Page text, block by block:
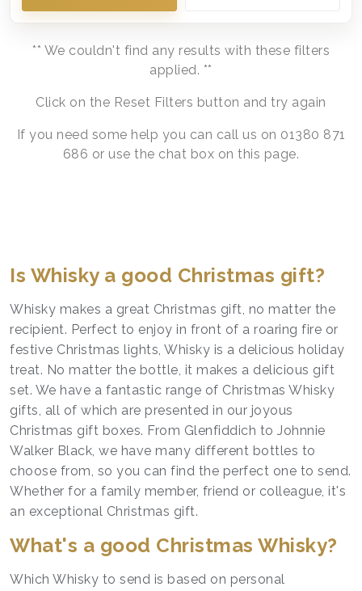
** We couldn't find any results with these filters
applied. **
Click on the Reset Filters button and try again
If you need some help you can call us on 01380 871
686 or use the chat box on this page.
Is Whisky a good Christmas gift?
Whisky makes a great Christmas gift, no matter the
recipient. Perfect to enjoy in front of a roaring fire or
festive Christmas lights, Whisky is a delicious holiday
treat. No matter the bottle, it makes a delicious gift
set. We have a fantastic range of Christmas Whisky
gifts, all of which are presented in our joyous
Christmas gift boxes. From Glenfiddich to Johnnie
Walker Black, we have many different bottles to
choose from, so you can find the perfect one to send.
Whether for a family member, friend or colleague, it's
an exceptional Christmas gift.
What's a good Christmas Whisky?
Which Whisky to send is based on personal